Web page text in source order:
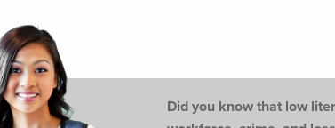
Did you know that low